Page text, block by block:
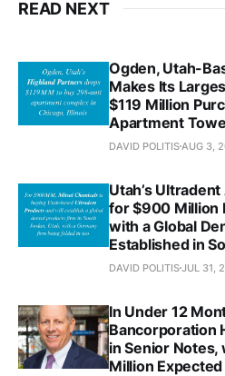
READ NEXT
Ogden, Utah-
Makes Its
$119 Million
Apartment
DAVID POLITIS AUG 3,
Utah’s
for $900 Million
with a Global
Established in
DAVID POLITISJUL 31,
In Under 12
Bancorporation
in Senior
Million